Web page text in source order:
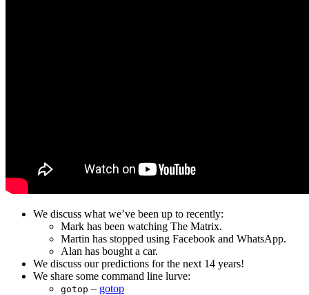
We discuss what we’ve been up to recently:
Mark has been watching The Matrix.
Martin has stopped using Facebook and WhatsApp.
Alan has bought a car.
We discuss our predictions for the next 14 years!
We share some command line lurve:
gotop – gotop